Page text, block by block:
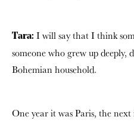
Tara: I will say that I think
someone who grew up deeply,
Bohemian household.
One year it was Paris, the